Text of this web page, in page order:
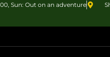
Sun: Out on an adventure